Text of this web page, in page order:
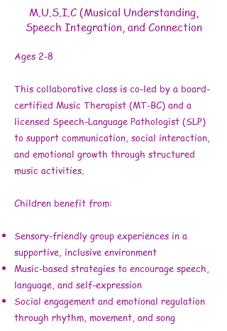
M.U.S.I.C (Musical Understanding,
Speech Integration, and Connection
Ages 2-8
This collaborative class is co-led by a board-
certified Music Therapist (MT-BC) and a
licensed Speech-Language Pathologist (SLP)
to support communication, social interaction,
and emotional growth through structured
music activities.
Children benefit from:
Sensory-friendly group experiences in a
supportive, inclusive environment
Music-based strategies to encourage speech,
language, and self-expression
Social engagement and emotional regulation
through rhythm, movement, and song